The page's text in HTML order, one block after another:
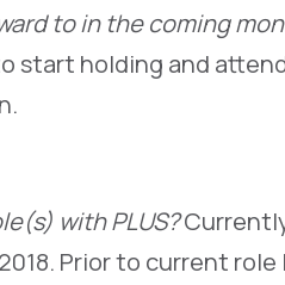
to in the coming
start holding and
with PLUS?
Prior to current